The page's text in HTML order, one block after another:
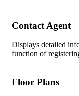
Contact Agent
Displays detailed
function of
Floor Plans